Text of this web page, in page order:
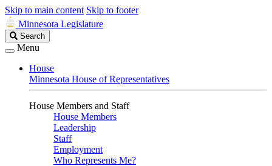
Skip to main content Skip to footer
Minnesota Legislature
Search
Legislature
Search
Menu
House
Minnesota House of Representatives
House Members and Staff
House Members
Leadership
Staff
Employment
Who Represents Me?